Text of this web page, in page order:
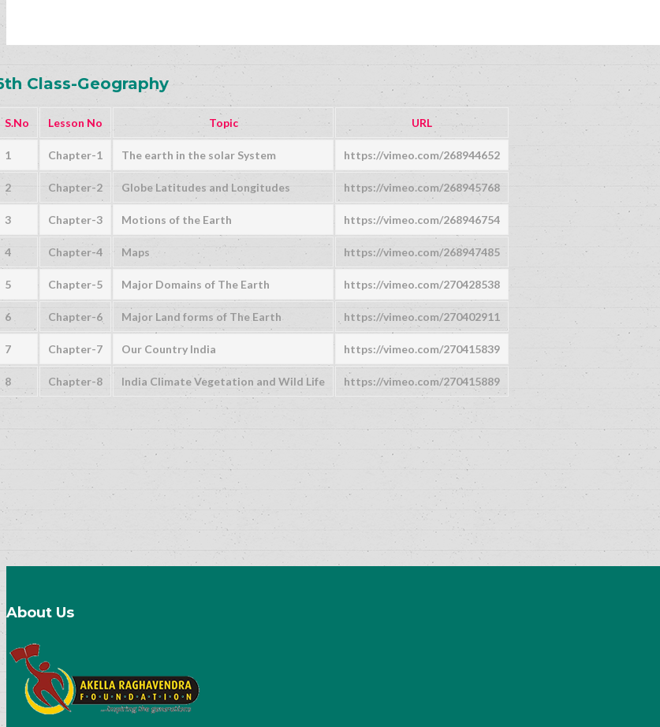
Class-Geography
S.No Lesson No Topic URL
1 Chapter-1 The earth in the solar System https://vimeo.com/268944652
2 Chapter-2 Globe Latitudes and Longitudes https://vimeo.com/268945768
3 Chapter-3 Motions of the Earth https://vimeo.com/268946754
4 Chapter-4 Maps https://vimeo.com/268947485
5 Chapter-5 Major Domains of The Earth https://vimeo.com/270428538
6 Chapter-6 Major Land forms of The Earth https://vimeo.com/270402911
7 Chapter-7 Our Country India https://vimeo.com/270415839
8 Chapter-8 India Climate Vegetation and Wild Life https://vimeo.com/270415889
About Us